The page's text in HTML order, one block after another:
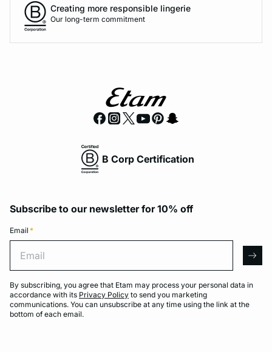
Creating more responsible lingerie
Our long-term commitment
B Corp Certification
Subscribe to our newsletter for 10% off
Email *
By subscribing, you agree that Etam may process your personal data in
accordance with its Privacy Policy to send you marketing
communications. You can unsubscribe at any time using the link at the
bottom of each email.